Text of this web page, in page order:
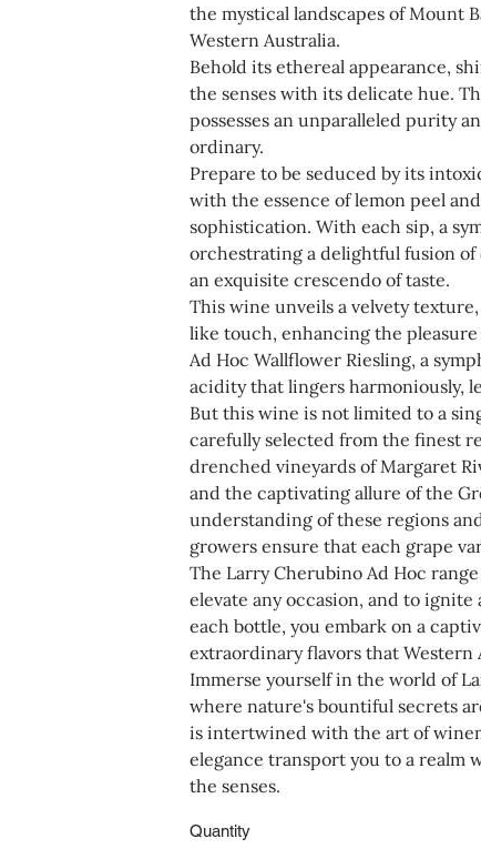
the mystical landscapes of Mount
Western Australia.
Behold its ethereal appearance,
the senses with its delicate hue.
possesses an unparalleled purity
ordinary.
Prepare to be seduced by its
with the essence of lemon peel
sophistication. With each sip, a
orchestrating a delightful fusion
an exquisite crescendo of taste.
This wine unveils a velvety
like touch, enhancing the
Ad Hoc Wallflower Riesling, a
acidity that lingers harmoniously,
But this wine is not limited to a
carefully selected from the finest
drenched vineyards of Margaret
and the captivating allure of the
understanding of these regions
growers ensure that each grape
The Larry Cherubino Ad Hoc
elevate any occasion, and to
each bottle, you embark on a
extraordinary flavors that Western
Immerse yourself in the world of
where nature's bountiful secrets
is intertwined with the art of
elegance transport you to a realm
the senses.
Quantity